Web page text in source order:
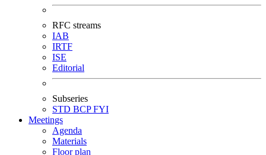
RFC streams
IAB
IRTF
ISE
Editorial
Subseries
STD BCPFYI
Meetings
Agenda
Materials
Floor plan